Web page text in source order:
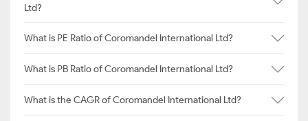
Ltd?
What is PE Ratio of Coromandel International Ltd?
What is PB Ratio of Coromandel International Ltd?
What is the CAGR of Coromandel International Ltd?